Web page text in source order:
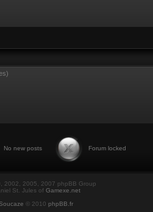
No new posts Forum locked
2002, 2005, 2007 phpBB Group
St. Jules of Gamexe.net
© 2010 phpBB.fr